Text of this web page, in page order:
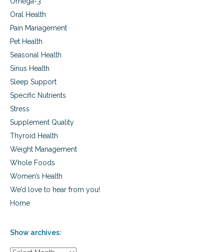
Oral Health
Pain Management
Pet Health
Seasonal Health
Sinus Health
Sleep Support
Specific Nutrients
Stress
Supplement Quality
Thyroid Health
Weight Management
Whole Foods
Women’s Health
We’d love to hear from you!
Home
Show archives: